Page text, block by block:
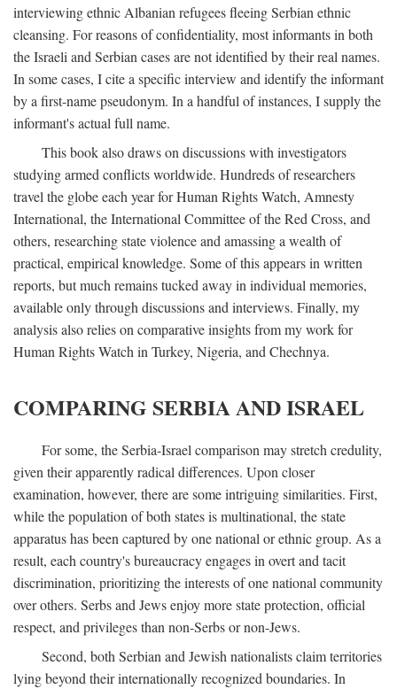
interviewing ethnic Albanian refugees fleeing Serbian ethnic
cleansing. For reasons of confidentiality, most informants in both
the Israeli and Serbian cases are not identified by their real names.
In some cases, I cite a specific interview and identify the informant
by a first-name pseudonym. In a handful of instances, I supply the
informant's actual full name.
This book also draws on discussions with investigators
studying armed conflicts worldwide. Hundreds of researchers
travel the globe each year for Human Rights Watch, Amnesty
International, the International Committee of the Red Cross, and
others, researching state violence and amassing a wealth of
practical, empirical knowledge. Some of this appears in written
reports, but much remains tucked away in individual memories,
available only through discussions and interviews. Finally, my
analysis also relies on comparative insights from my work for
Human Rights Watch in Turkey, Nigeria, and Chechnya.
COMPARING SERBIA AND ISRAEL
For some, the Serbia-Israel comparison may stretch credulity,
given their apparently radical differences. Upon closer
examination, however, there are some intriguing similarities. First,
while the population of both states is multinational, the state
apparatus has been captured by one national or ethnic group. As a
result, each country's bureaucracy engages in overt and tacit
discrimination, prioritizing the interests of one national community
over others. Serbs and Jews enjoy more state protection, official
respect, and privileges than non-Serbs or non-Jews.
Second, both Serbian and Jewish nationalists claim territories
lying beyond their internationally recognized boundaries. In